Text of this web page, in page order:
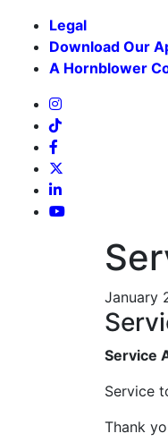
Legal
Download Our
A Hornblower
January
Service
Service
Thank